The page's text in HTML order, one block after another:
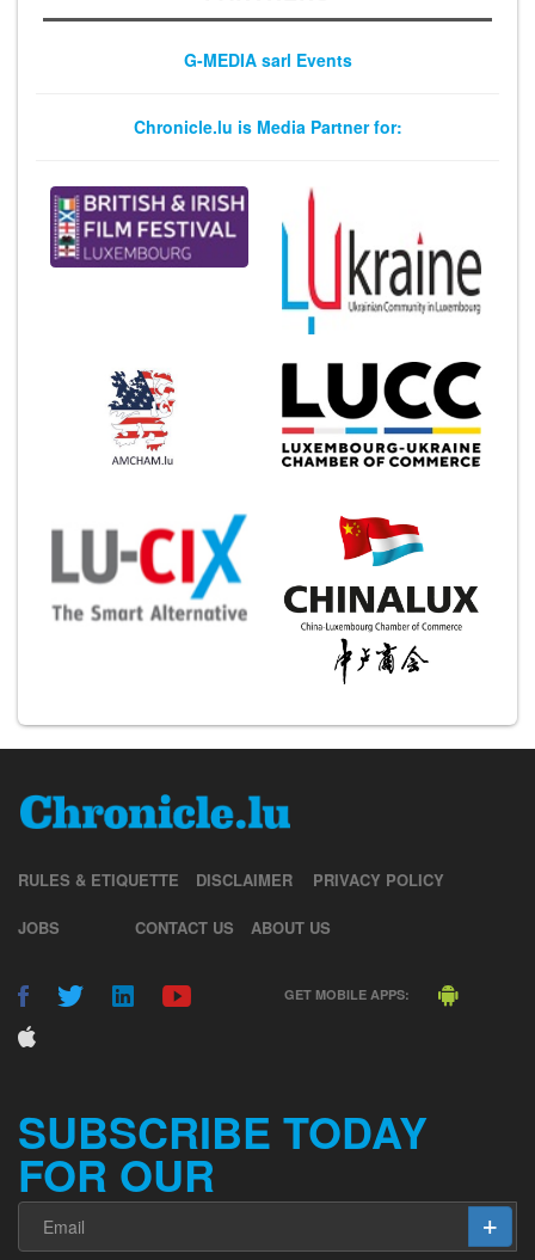
G-MEDIA sarl Events
Chronicle.lu is Media Partner for:
RULES & ETIQUETTE DISCLAIMER PRIVACY POLICY
JOBS CONTACT US ABOUT US
GET MOBILE APPS:
SUBSCRIBE TODAY
FOR OUR